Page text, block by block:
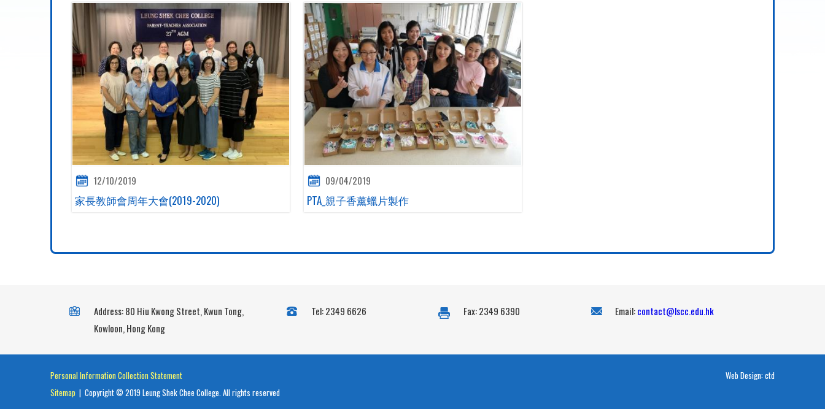
12/10/2019
家長教師會周年大會(2019-2020)
09/04/2019
PTA_親子香薰蠟片製作
Address: 80 Hiu Kwong Street, Kwun Tong,
Kowloon, Hong Kong
Tel: 2349 6626 Fax: 2349 6390 Email:contact@lscc.edu.hk
Personal Information Collection Statement
Sitemap | Copyright © 2019 Leung Shek Chee College. All rights reserved
Web Design: ctd